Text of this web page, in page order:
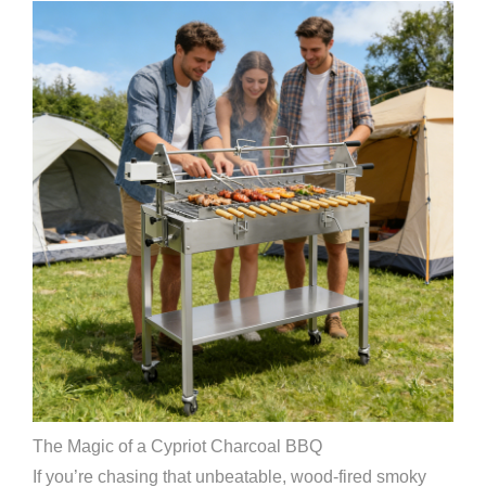
The Magic of a Cypriot Charcoal BBQ
If you’re chasing that unbeatable, wood-fired smoky